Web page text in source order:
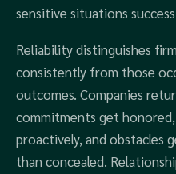
sensitive situations
Reliability distinguishes
consistently from those
outcomes. Companies
commitments get
proactively, and obstacles
than concealed.